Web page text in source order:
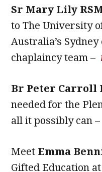
Sr Mary Lily
to The University
Australia’s
chaplaincy team –
Br Peter Carroll
needed for the
all it possibly can –
Meet Emma
Gifted Education